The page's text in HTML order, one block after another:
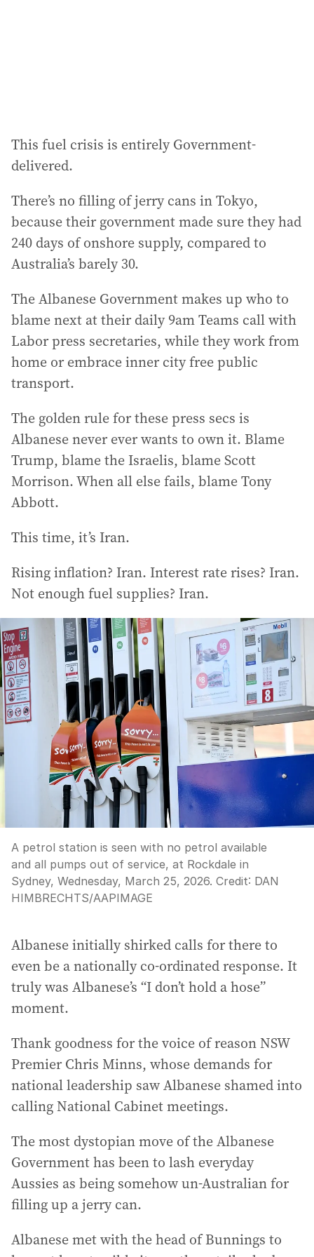
This fuel crisis is entirely Government-
delivered.
There’s no filling of jerry cans in Tokyo,
because their government made sure they had
240 days of onshore supply, compared to
Australia’s barely 30.
The Albanese Government makes up who to
blame next at their daily 9am Teams call with
Labor press secretaries, while they work from
home or embrace inner city free public
transport.
The golden rule for these press secs is
Albanese never ever wants to own it. Blame
Trump, blame the Israelis, blame Scott
Morrison. When all else fails, blame Tony
Abbott.
This time, it’s Iran.
Rising inflation? Iran. Interest rate rises? Iran.
Not enough fuel supplies? Iran.
A petrol station is seen with no petrol available
and all pumps out of service, at Rockdale in
Sydney, Wednesday, March 25, 2026. Credit: DAN
HIMBRECHTS/AAPIMAGE
Albanese initially shirked calls for there to
even be a nationally co-ordinated response. It
truly was Albanese’s “I don’t hold a hose”
moment.
Thank goodness for the voice of reason NSW
Premier Chris Minns, whose demands for
national leadership saw Albanese shamed into
calling National Cabinet meetings.
The most dystopian move of the Albanese
Government has been to lash everyday
Aussies as being somehow un-Australian for
filling up a jerry can.
Albanese met with the head of Bunnings to